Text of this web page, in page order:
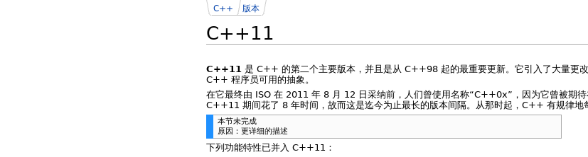
C++11
C++ 版本
C++11 是 C++ 的第二个主要版本，并且是从 C++98 起的最重要更新。它引入了大量更
C++ 程序员可用的抽象。
在它最终由 ISO 在 2011 年 8 月 12 日采纳前，人们曾使用名称“C++0x”，因为它曾被期
C++11 期间花了 8 年时间，故而这是迄今为止最长的版本间隔。从那时起，C++ 有规律地
本节未完成
原因：更详细的描述
下列功能特性已并入 C++11：